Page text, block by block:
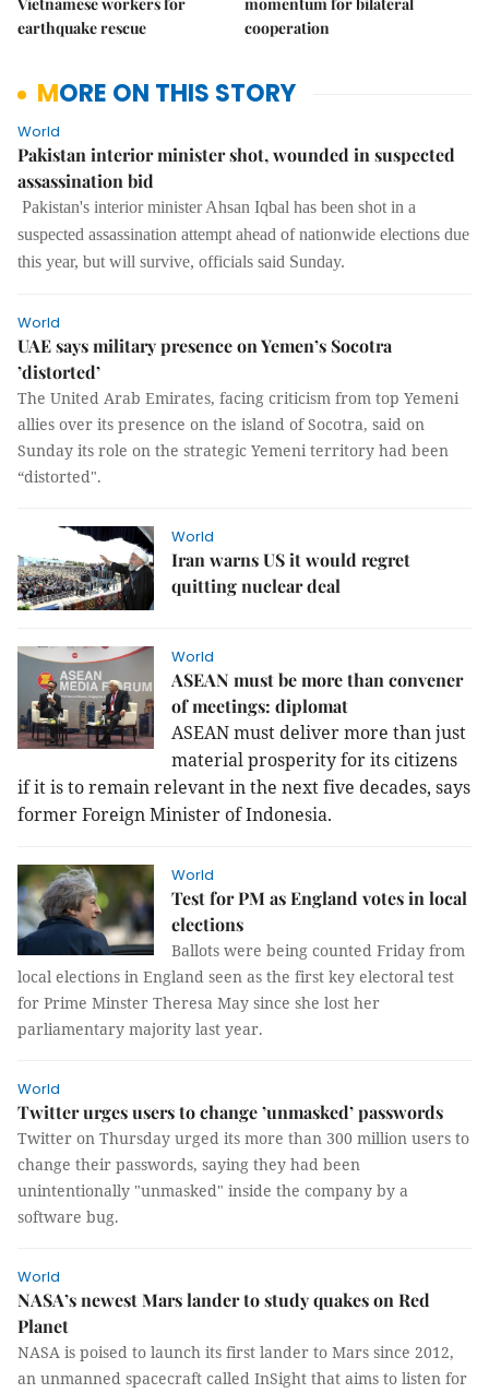
earthquake rescue
cooperation
MORE ON THIS STORY
World
Pakistan interior minister shot, wounded in suspected
assassination bid
Pakistan's interior minister Ahsan Iqbal has been shot in a
suspected assassination attempt ahead of nationwide elections due
this year, but will survive, officials said Sunday.
World
UAE says military presence on Yemen’s Socotra
’distorted’
The United Arab Emirates, facing criticism from top Yemeni
allies over its presence on the island of Socotra, said on
Sunday its role on the strategic Yemeni territory had been
“distorted".
World
Iran warns US it would regret
quitting nuclear deal
World
ASEAN must be more than convener
of meetings: diplomat
ASEAN must deliver more than just
material prosperity for its citizens
if it is to remain relevant in the next five decades, says
former Foreign Minister of Indonesia.
World
Test for PM as England votes in local
elections
Ballots were being counted Friday from
local elections in England seen as the first key electoral test
for Prime Minster Theresa May since she lost her
parliamentary majority last year.
World
Twitter urges users to change ’unmasked’ passwords
Twitter on Thursday urged its more than 300 million users to
change their passwords, saying they had been
unintentionally "unmasked" inside the company by a
software bug.
World
NASA’s newest Mars lander to study quakes on Red
Planet
NASA is poised to launch its first lander to Mars since 2012,
an unmanned spacecraft called InSight that aims to listen for